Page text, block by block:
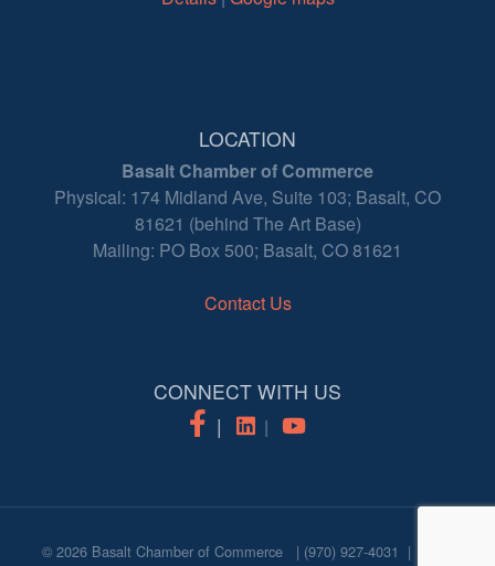
LOCATION
Basalt Chamber of Commerce
Physical: 174 Midland Ave, Suite 103; Basalt, CO
81621 (behind The Art Base)
Mailing: PO Box 500; Basalt, CO 81621
Contact Us
CONNECT WITH US
© 2026 Basalt Chamber of Commerce| (970) 927-4031 |